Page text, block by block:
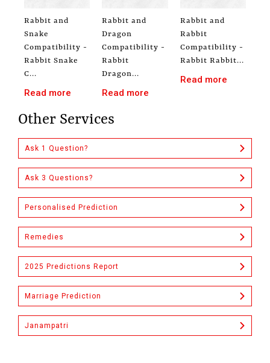
Rabbit and
Snake
Compatibility -
Rabbit Snake
C...
Read more
Rabbit and
Dragon
Compatibility -
Rabbit
Dragon...
Read more
Rabbit and
Rabbit
Compatibility -
Rabbit Rabbit...
Read more
Other Services
Ask 1 Question?
Ask 3 Questions?
Personalised Prediction
Remedies
2025 Predictions Report
Marriage Prediction
Janampatri